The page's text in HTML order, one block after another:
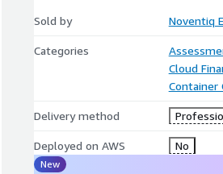
Sold by Noventiq
Categories
Cloud
Container
Delivery method
Deployed on AWS No
New